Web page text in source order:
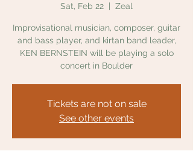
Sat, Feb 22 Zeal
Improvisational musician, composer, guitar
and bass player, and kirtan band leader,
KEN BERNSTEIN will be playing a solo
concert in Boulder
Tickets are not on sale
See other events